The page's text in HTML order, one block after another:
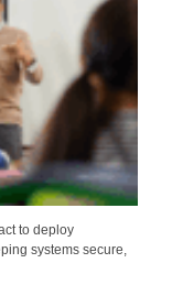
to deploy
systems secure,